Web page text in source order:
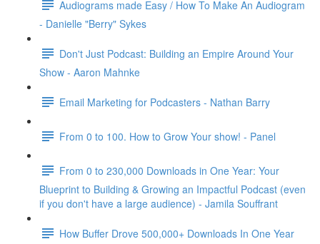
Audiograms made Easy / How To Make An Audiogram
- Danielle "Berry" Sykes
Don't Just Podcast: Building an Empire Around Your
Show - Aaron Mahnke
Email Marketing for Podcasters - Nathan Barry
From 0 to 100. How to Grow Your show! - Panel
From 0 to 230,000 Downloads in One Year: Your
Blueprint to Building & Growing an Impactful Podcast (even
if you don't have a large audience) - Jamila Souffrant
How Buffer Drove 500,000+ Downloads In One Year